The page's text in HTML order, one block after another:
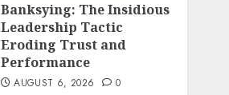
Banksying: The Insidious
Leadership Tactic
Eroding Trust and
Performance
AUGUST 6, 2026 0